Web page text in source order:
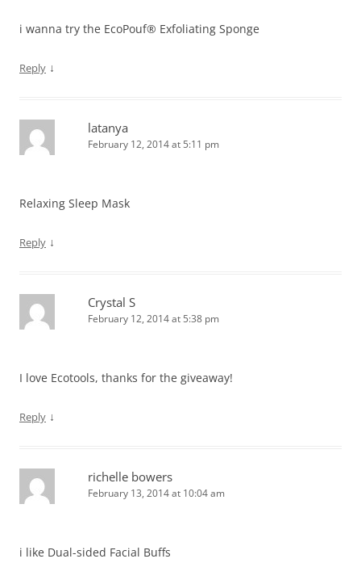
i wanna try the EcoPouf® Exfoliating Sponge
Reply ↓
latanya
February 12, 2014 at 5:11 pm
Relaxing Sleep Mask
Reply ↓
Crystal S
February 12, 2014 at 5:38 pm
I love Ecotools, thanks for the giveaway!
Reply ↓
richelle bowers
February 13, 2014 at 10:04 am
i like Dual-sided Facial Buffs